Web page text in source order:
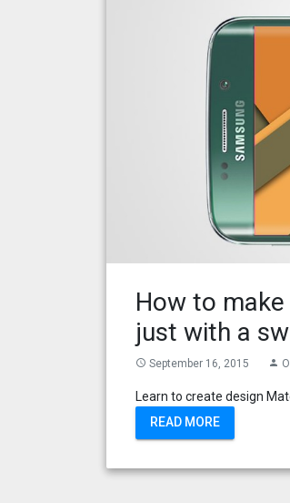
How to
just with a
access_time September 16, 2015 person
Learn to create design
READ MORE